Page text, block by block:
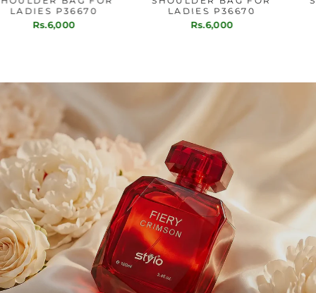
LADIES P36670
Rs.6,000
LADIES P36670
Rs.6,000